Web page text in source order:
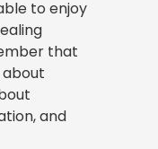
to enjoy
that
about
and